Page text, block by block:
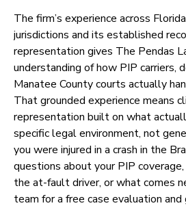
The firm’s experience across
jurisdictions and its established
representation gives The Pendas
understanding of how PIP carriers,
Manatee County courts actually
That grounded experience means
representation built on what
specific legal environment, not
you were injured in a crash in the
questions about your PIP
the at-fault driver, or what comes
team for a free case evaluation